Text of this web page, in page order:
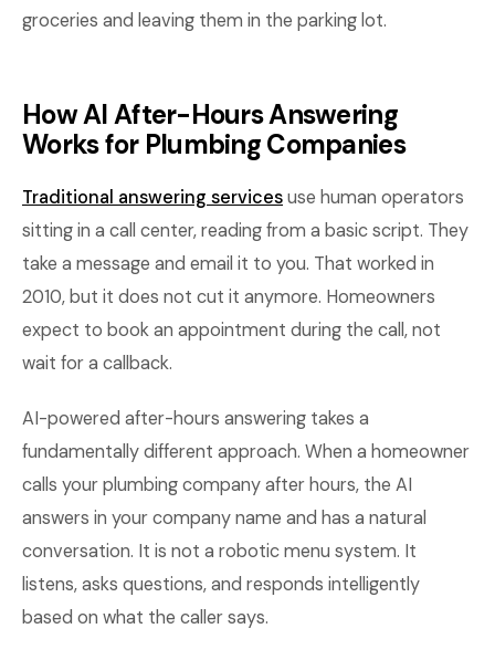
groceries and leaving them in the parking lot.
How AI After-Hours Answering
Works for Plumbing Companies
Traditional answering servicesuse human operators
sitting in a call center, reading from a basic script. They
take a message and email it to you. That worked in
2010, but it does not cut it anymore. Homeowners
expect to book an appointment during the call, not
wait for a callback.
AI-powered after-hours answering takes a
fundamentally different approach. When a homeowner
calls your plumbing company after hours, the AI
answers in your company name and has a natural
conversation. It is not a robotic menu system. It
listens, asks questions, and responds intelligently
based on what the caller says.